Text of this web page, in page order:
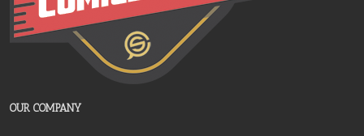
OUR COMPANY